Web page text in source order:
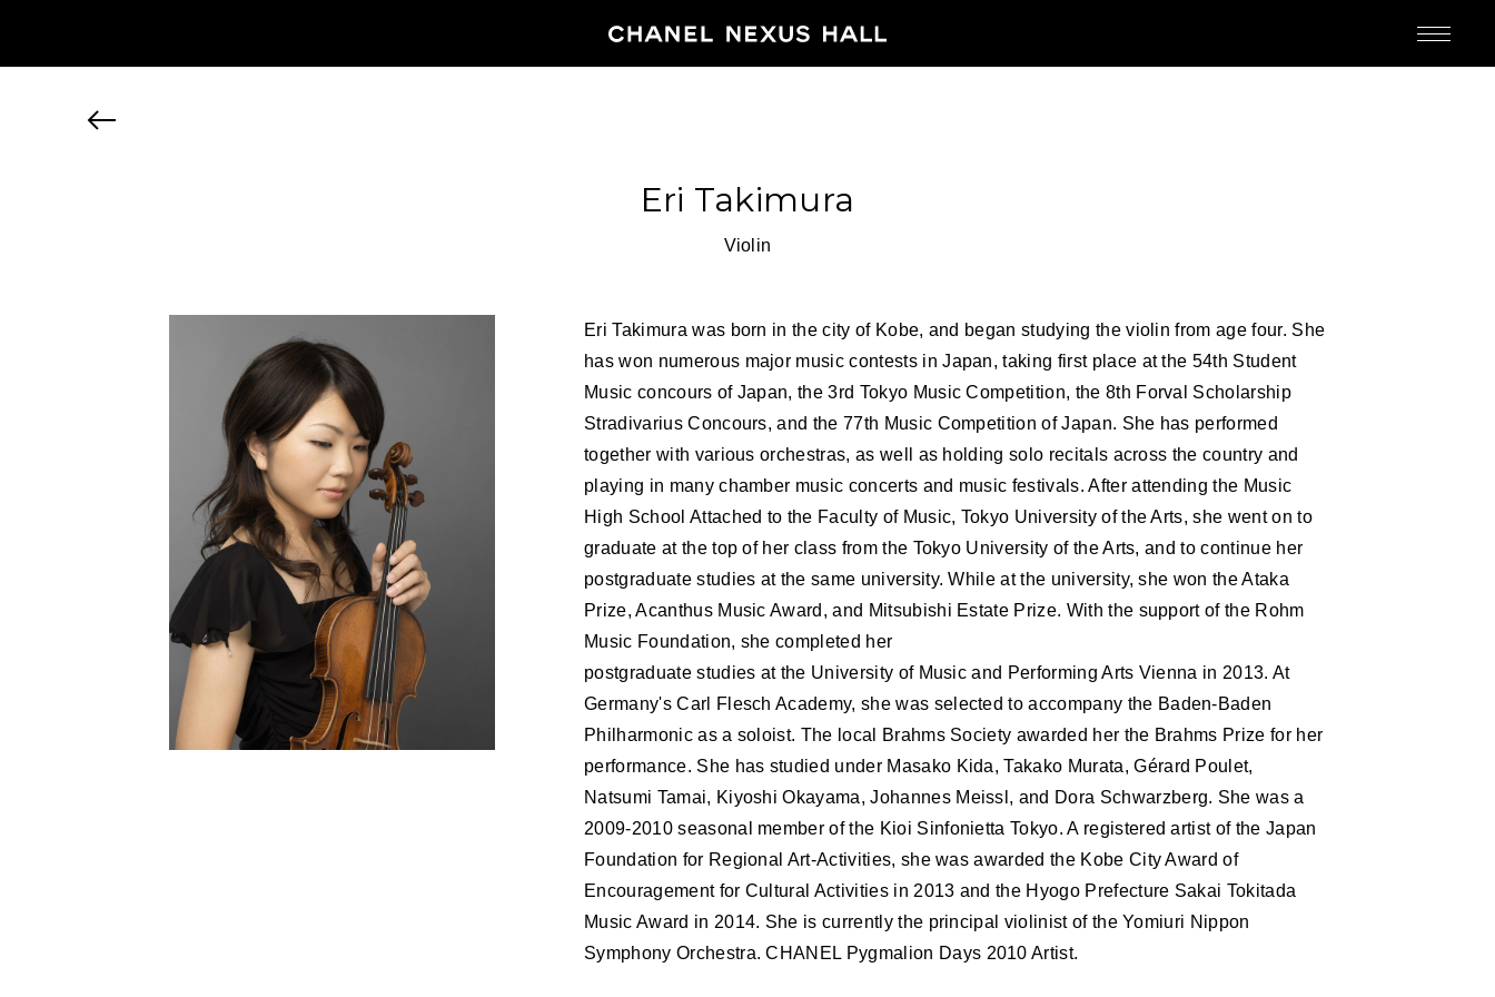
JP
NEWS
FEATURED
ABOUT US
Eri Takimura
Violin
Eri Takimura was born in the city of Kobe, and began studying the violin from age four. She
has won numerous major music contests in Japan, taking first place at the 54th Student
Music concours of Japan, the 3rd Tokyo Music Competition, the 8th Forval Scholarship
Stradivarius Concours, and the 77th Music Competition of Japan. She has performed
together with various orchestras, as well as holding solo recitals across the country and
playing in many chamber music concerts and music festivals. After attending the Music
High School Attached to the Faculty of Music, Tokyo University of the Arts, she went on to
graduate at the top of her class from the Tokyo University of the Arts, and to continue her
postgraduate studies at the same university. While at the university, she won the Ataka
Prize, Acanthus Music Award, and Mitsubishi Estate Prize. With the support of the Rohm
Music Foundation, she completed her
postgraduate studies at the University of Music and Performing Arts Vienna in 2013. At
Germany's Carl Flesch Academy, she was selected to accompany the Baden-Baden
Philharmonic as a soloist. The local Brahms Society awarded her the Brahms Prize for her
performance. She has studied under Masako Kida, Takako Murata, Gérard Poulet,
Natsumi Tamai, Kiyoshi Okayama, Johannes Meissl, and Dora Schwarzberg. She was a
2009-2010 seasonal member of the Kioi Sinfonietta Tokyo. A registered artist of the Japan
Foundation for Regional Art-Activities, she was awarded the Kobe City Award of
Encouragement for Cultural Activities in 2013 and the Hyogo Prefecture Sakai Tokitada
Music Award in 2014. She is currently the principal violinist of the Yomiuri Nippon
Symphony Orchestra. CHANEL Pygmalion Days 2010 Artist.